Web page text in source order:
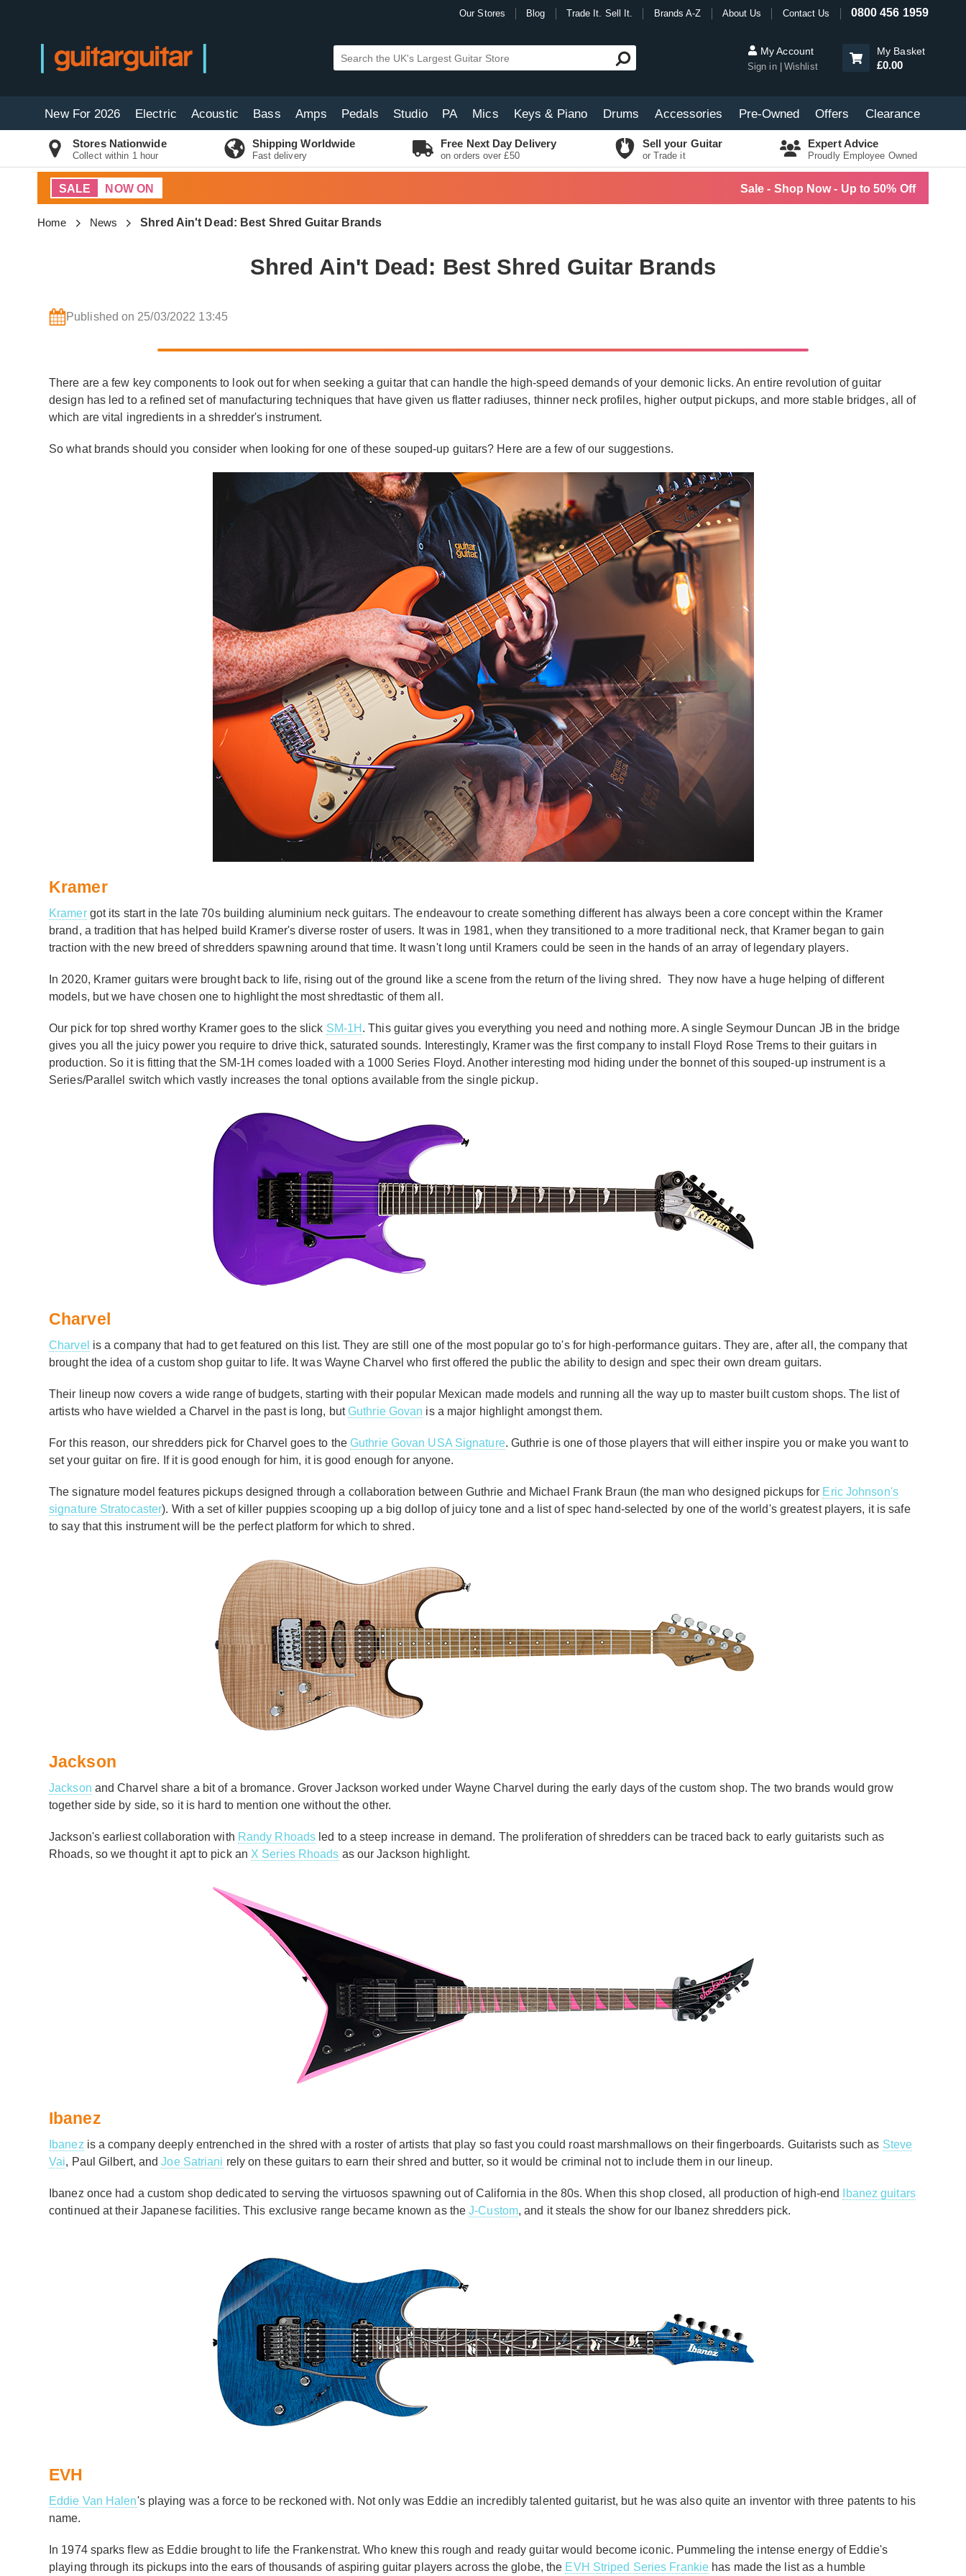
Our Stores Blog Trade It. Sell It. Brands A-Z About Us Contact Us 0800 456 1959
My Account
Sign in Wishlist
My Basket
£0.00
New For 2026 Electric Acoustic Bass Amps Pedals Studio PA Mics Keys & Piano Drums Accessories Pre-Owned Offers Clearance
Stores Nationwide
Collect within 1 hour
Shipping Worldwide
Fast delivery
Free Next Day Delivery
on orders over £50
Sell your Guitar
or Trade it
Expert Advice
Proudly Employee Owned
SALE NOW ON Sale - Shop Now - Up to 50% Off
Home News Shred Ain't Dead: Best Shred Guitar Brands
Shred Ain't Dead: Best Shred Guitar Brands
Published on 25/03/2022 13:45
There are a few key components to look out for when seeking a guitar that can handle the high-speed demands of your demonic licks. An entire revolution of guitar
design has led to a refined set of manufacturing techniques that have given us flatter radiuses, thinner neck profiles, higher output pickups, and more stable bridges, all of
which are vital ingredients in a shredder's instrument.
So what brands should you consider when looking for one of these souped-up guitars? Here are a few of our suggestions.
Kramer
Kramergot its start in the late 70s building aluminium neck guitars. The endeavour to create something different has always been a core concept within the Kramer
brand, a tradition that has helped build Kramer's diverse roster of users. It was in 1981, when they transitioned to a more traditional neck, that Kramer began to gain
traction with the new breed of shredders spawning around that time. It wasn't long until Kramers could be seen in the hands of an array of legendary players.
In 2020, Kramer guitars were brought back to life, rising out of the ground like a scene from the return of the living shred. They now have a huge helping of different
models, but we have chosen one to highlight the most shredtastic of them all.
Our pick for top shred worthy Kramer goes to the slick SM-1H . This guitar gives you everything you need and nothing more. A single Seymour Duncan JB in the bridge
gives you all the juicy power you require to drive thick, saturated sounds. Interestingly, Kramer was the first company to install Floyd Rose Trems to their guitars in
production. So it is fitting that the SM-1H comes loaded with a 1000 Series Floyd. Another interesting mod hiding under the bonnet of this souped-up instrument is a
Series/Parallel switch which vastly increases the tonal options available from the single pickup.
Charvel
Charvel is a company that had to get featured on this list. They are still one of the most popular go to's for high-performance guitars. They are, after all, the company that
brought the idea of a custom shop guitar to life. It was Wayne Charvel who first offered the public the ability to design and spec their own dream guitars.
Their lineup now covers a wide range of budgets, starting with their popular Mexican made models and running all the way up to master built custom shops. The list of
artists who have wielded a Charvel in the past is long, butGuthrie Govan is a major highlight amongst them.
For this reason, our shredders pick for Charvel goes to theGuthrie Govan USA Signature. Guthrie is one of those players that will either inspire you or make you want to
set your guitar on fire. If it is good enough for him, it is good enough for anyone.
The signature model features pickups designed through a collaboration between Guthrie and Michael Frank Braun (the man who designed pickups for Eric Johnson's
signature Stratocaster). With a set of killer puppies scooping up a big dollop of juicy tone and a list of spec hand-selected by one of the world's greatest players, it is safe
to say that this instrument will be the perfect platform for which to shred.
Jackson
Jackson and Charvel share a bit of a bromance. Grover Jackson worked under Wayne Charvel during the early days of the custom shop. The two brands would grow
together side by side, so it is hard to mention one without the other.
Jackson's earliest collaboration with Randy Rhoads led to a steep increase in demand. The proliferation of shredders can be traced back to early guitarists such as
Rhoads, so we thought it apt to pick an X Series Rhoads as our Jackson highlight.
Ibanez
Ibanez is a company deeply entrenched in the shred with a roster of artists that play so fast you could roast marshmallows on their fingerboards. Guitarists such as Steve
Vai, Paul Gilbert, andJoe Satriani rely on these guitars to earn their shred and butter, so it would be criminal not to include them in our lineup.
Ibanez once had a custom shop dedicated to serving the virtuosos spawning out of California in the 80s. When this shop closed, all production of high-end
Ibanez guitars
continued at their Japanese facilities. This exclusive range became known as theJ-Custom, and it steals the show for our Ibanez shredders pick.
EVH
Eddie Van Halen's playing was a force to be reckoned with. Not only was Eddie an incredibly talented guitarist, but he was also quite an inventor with three patents to his
name.
In 1974 sparks flew as Eddie brought to life the Frankenstrat. Who knew this rough and ready guitar would become iconic. Pummeling the intense energy of Eddie's
playing through its pickups into the ears of thousands of aspiring guitar players across the globe, the EVH Striped Series Frankie has made the list as a humble